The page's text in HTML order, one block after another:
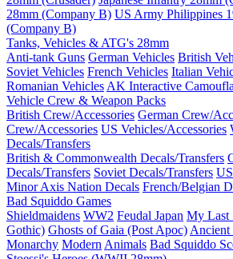
28mm (Company B) US Army Philippines
(Company B)
Tanks, Vehicles & ATG's 28mm
Anti-tank Guns German Vehicles British
Soviet Vehicles French Vehicles Italian
Romanian Vehicles AK Interactive
Vehicle Crew & Weapon Packs
British Crew/Accessories German Crew/
Crew/Accessories US Vehicles/Accessories
Decals/Transfers
British & Commonwealth Decals/Transfers
Decals/Transfers Soviet Decals/Transfers
Minor Axis Nation Decals French/Belgian
Bad Squiddo Games
Shieldmaidens WW2 Feudal Japan My Last
Gothic) Ghosts of Gaia (Post Apoc)
Monarchy Modern Animals Bad Squiddo